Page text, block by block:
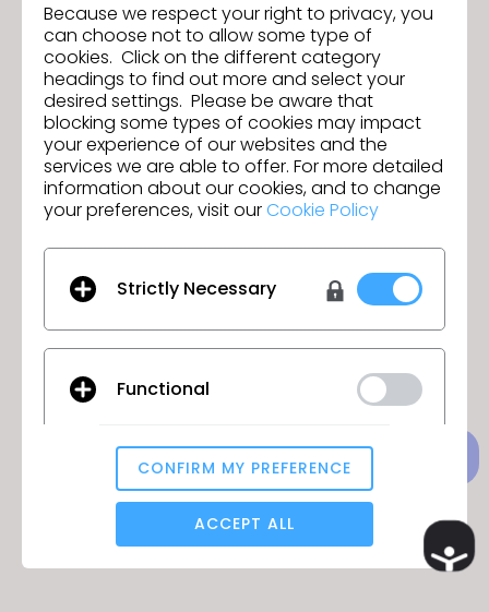
Acesso negado
Não há permissão para acessar esta
VOLTAR PARA A PÁGINA PRINCIPAL
Because we respect your right to privacy, you
can choose not to allow some type of
cookies. Click on the different category
headings to find out more and select your
desired settings. Please be aware that
blocking some types of cookies may impact
your experience of our websites and the
services we are able to offer. For more detailed
information about our cookies, and to change
your preferences, visit ourCookie Policy
Strictly Necessary
Functional
Analytical / Performance
CONFIRM MY PREFERENCE
ACCEPT ALL